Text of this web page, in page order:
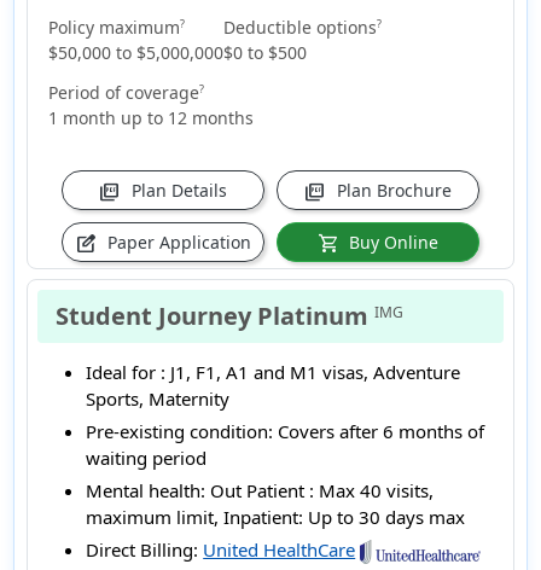
Policy maximum?
$50,000 to $5,000,000
Deductible options?
$0 to $500
Period of coverage?
1 month up to 12 months
picture_as_pdf Plan Details picture_as_pdf Plan Brochure
edit_square Paper Application shopping_cart Buy Online
Student Journey PlatinumIMG
Ideal for : J1, F1, A1 and M1 visas, Adventure
Sports, Maternity
Pre-existing condition: Covers after 6 months of
waiting period
Mental health: Out Patient : Max 40 visits,
maximum limit, Inpatient: Up to 30 days max
Direct Billing: United HealthCare